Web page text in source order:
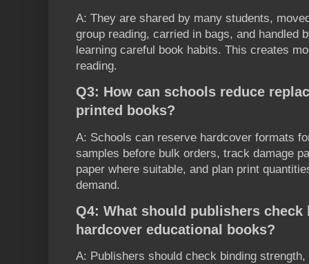
A: They are shared by many students,
group reading, carried in bags, and handled
learning careful book habits. This creates
reading.
Q3: How can schools reduce
printed books?
A: Schools can reserve hardcover formats
samples before bulk orders, track damage
paper where suitable, and plan print
demand.
Q4: What should publishers
hardcover educational books?
A: Publishers should check binding